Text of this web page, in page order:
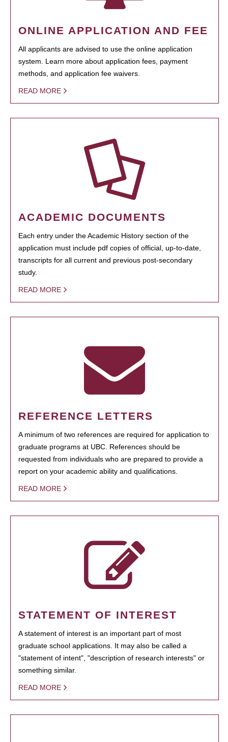
ONLINE APPLICATION AND FEE
All applicants are advised to use the online application
system. Learn more about application fees, payment
methods, and application fee waivers.
READ MORE
ACADEMIC DOCUMENTS
Each entry under the Academic History section of the
application must include pdf copies of official, up-to-date,
transcripts for all current and previous post-secondary
study.
READ MORE
REFERENCE LETTERS
A minimum of two references are required for application to
graduate programs at UBC. References should be
requested from individuals who are prepared to provide a
report on your academic ability and qualifications.
READ MORE
STATEMENT OF INTEREST
A statement of interest is an important part of most
graduate school applications. It may also be called a
"statement of intent", "description of research interests" or
something similar.
READ MORE